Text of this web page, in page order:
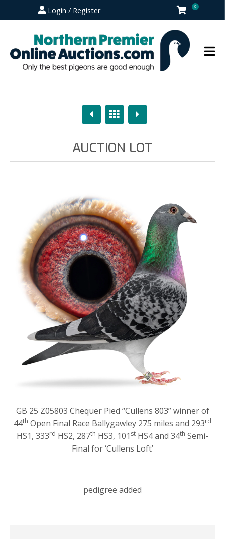
Login / Register 0
PreviousOverview
Next
AUCTION LOT
GB 25 Z05803 Chequer Pied “Cullens 803” winner of
44th Open Final Race Ballygawley 275 miles and 293rd
HS1, 333rd HS2, 287th HS3, 101 st HS4 and 34th Semi-
Final for ‘Cullens Loft’
pedigree added